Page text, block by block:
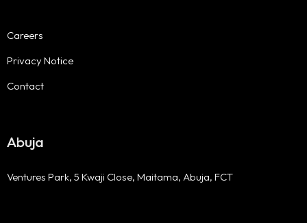
Careers
Privacy Notice
Contact
Abuja
Ventures Park, 5 Kwaji Close, Maitama, Abuja, FCT